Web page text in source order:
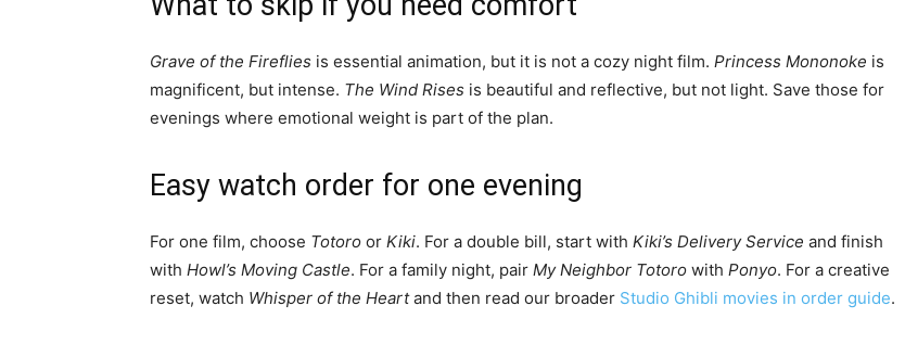
Grave of the Fireflies is essential animation, but it is not a cozy night film. Princess Mononoke is
magnificent, but intense. The Wind Rises is beautiful and reflective, but not light. Save those for
evenings where emotional weight is part of the plan.
Easy watch order for one evening
For one film, choose Totoro or Kiki. For a double bill, start with Kiki’s Delivery Service and finish
with Howl’s Moving Castle. For a family night, pair My Neighbor Totoro with Ponyo. For a creative
reset, watch Whisper of the Heartand then read our broader Studio Ghibli movies in order guide.